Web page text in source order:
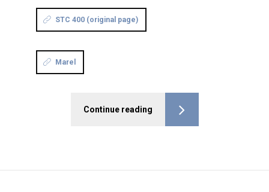
STC 400 (original page)
Marel
Continue reading